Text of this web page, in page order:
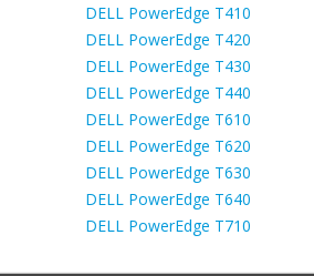
DELL PowerEdge T410
DELL PowerEdge T420
DELL PowerEdge T430
DELL PowerEdge T440
DELL PowerEdge T610
DELL PowerEdge T620
DELL PowerEdge T630
DELL PowerEdge T640
DELL PowerEdge T710